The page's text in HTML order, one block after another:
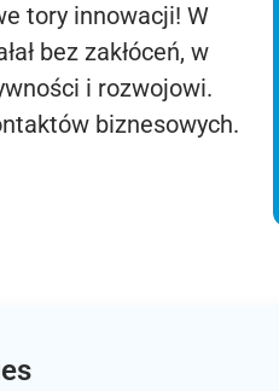
tory innowacji! W
bez zakłóceń, w
i rozwojowi.
biznesowych.